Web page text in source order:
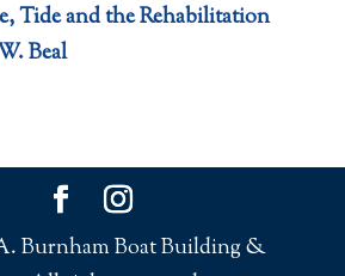
Tide and the Rehabilitation
Beal
Burnham Boat Building &